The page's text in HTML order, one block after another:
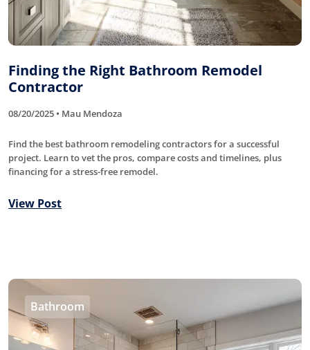
Finding the Right Bathroom Remodel
Contractor
08/20/2025 • Mau Mendoza
Find the best bathroom remodeling contractors for a successful
project. Learn to vet the pros, compare costs and timelines, plus
financing for a stress-free remodel.
View Post
Bathroom